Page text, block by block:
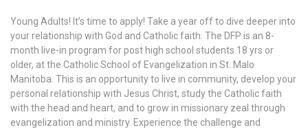
Young Adults! It’s time to apply! Take a year off to dive deeper into
your relationship with God and Catholic faith. The DFP is an 8-
month live-in program for post high school students 18 yrs or
older, at the Catholic School of Evangelization in St. Malo
Manitoba. This is an opportunity to live in community, develop your
personal relationship with Jesus Christ, study the Catholic faith
with the head and heart, and to grow in missionary zeal through
evangelization and ministry. Experience the challenge and